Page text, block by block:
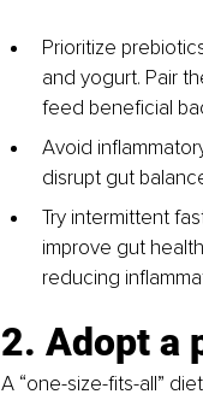
Prioritize
and yogurt. Pair
feed beneficial
Avoid
disrupt gut
Try intermittent
improve gut
reducing
2. Adopt a
A “one-size-fits-all”